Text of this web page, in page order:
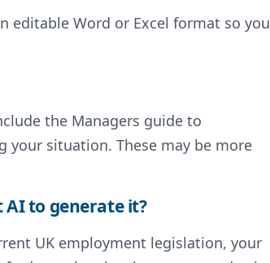
editable Word or Excel format so you
the Managers guide to
your situation. These may be more
to generate it?
UK employment legislation, your